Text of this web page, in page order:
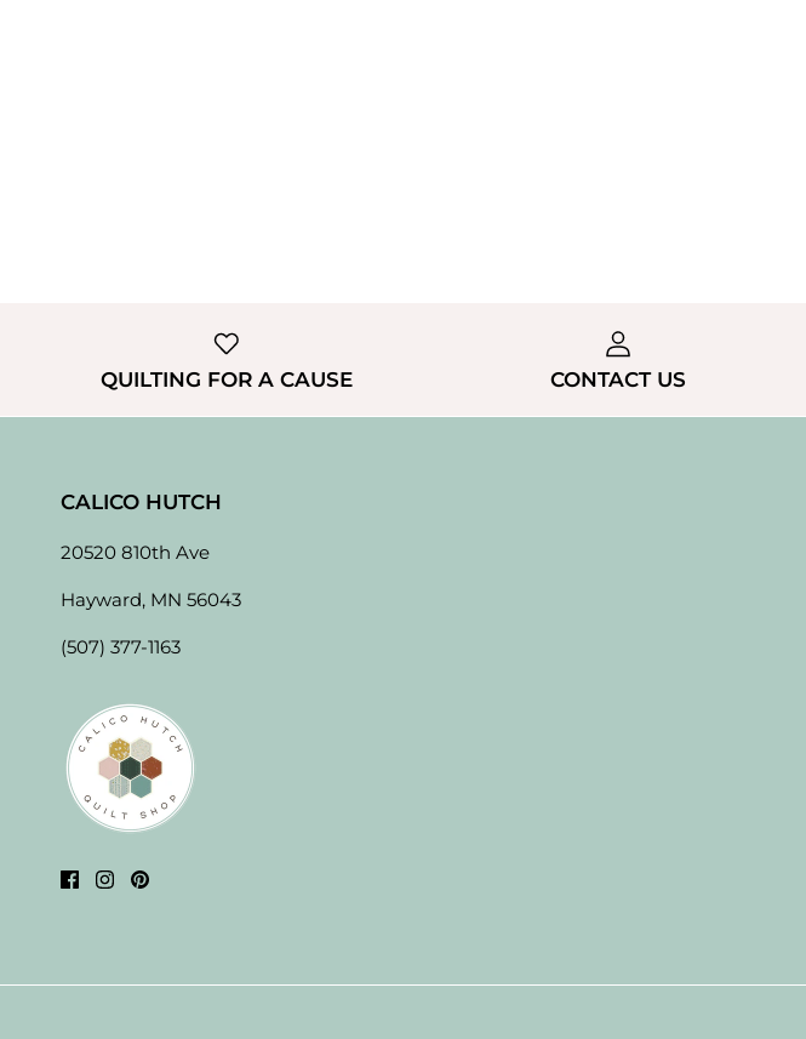
QUILTING FOR A CAUSE CONTACT US
CALICO HUTCH
20520 810th Ave
Hayward, MN 56043
(507) 377-1163